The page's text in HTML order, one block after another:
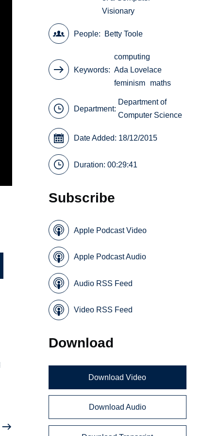
Visionary
People Betty Toole
Keywords
computing
Ada Lovelace
feminism
maths
Department:
Department of
Computer Science
Date Added: 18/12/2015
Duration: 00:29:41
Subscribe
Apple Podcast Video
Apple Podcast Audio
Audio RSS Feed
Video RSS Feed
Download
Download Video
Download Audio